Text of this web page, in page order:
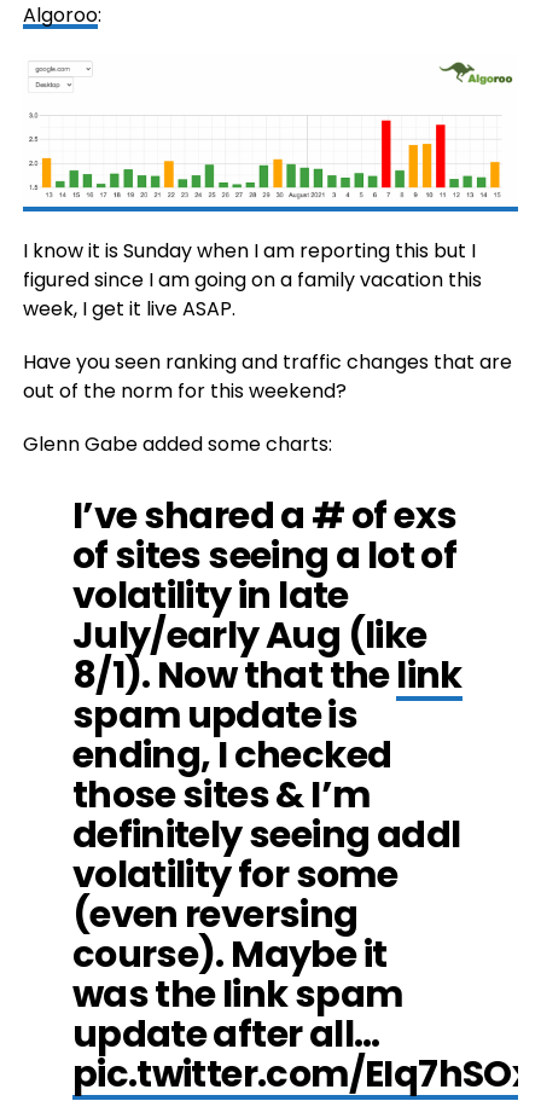
Algoroo:
I know it is Sunday when I am reporting this but I
figured since I am going on a family vacation this
week, I get it live ASAP.
Have you seen ranking and traffic changes that are
out of the norm for this weekend?
Glenn Gabe added some charts:
I’ve shared a # of exs
of sites seeing a lot of
volatility in late
July/early Aug (like
8/1). Now that thelink
spam update is
ending, I checked
those sites & I’m
definitely seeing addl
volatility for some
(even reversing
course). Maybe it
was the link spam
update after all…
pic.twitter.com/